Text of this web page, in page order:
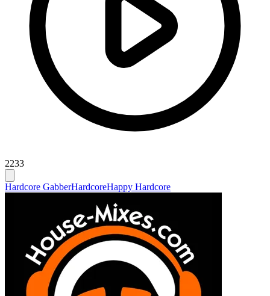
2233
Hardcore GabberHardcoreHappy Hardcore